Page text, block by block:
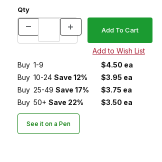
Qty
Buy 1-9
$4.50 ea
Buy 10-24 Save 12%
$3.95 ea
Buy 25-49 Save 17%
$3.75 ea
Buy 50+ Save 22% $3.50 ea
See it on a Pen